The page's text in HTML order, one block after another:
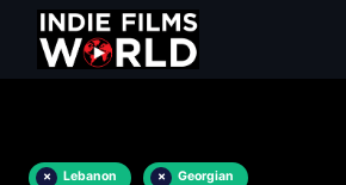
× Lebanon × Georgian